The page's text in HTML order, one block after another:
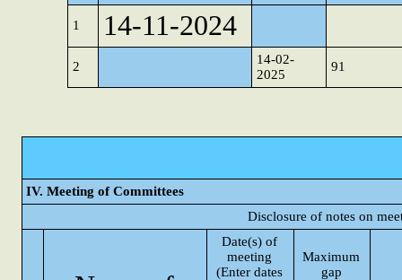
1 14-11-2024
2
14-02-
2025
91
IV. Meeting of Committees
Disclosure of notes on
Date(s) of
meeting
(Enter dates
Maximum
gap